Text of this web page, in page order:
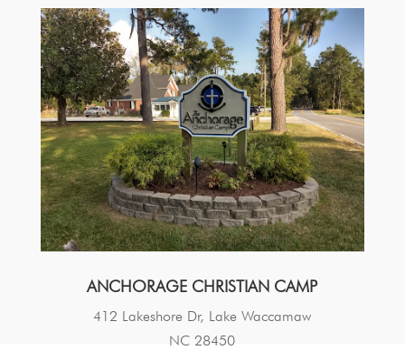
ANCHORAGE CHRISTIAN CAMP
412 Lakeshore Dr, Lake Waccamaw
NC 28450